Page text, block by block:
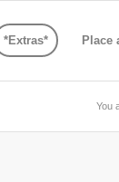
*Extras* Place
You